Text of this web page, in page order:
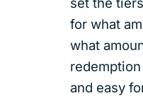
for what
what
and easy